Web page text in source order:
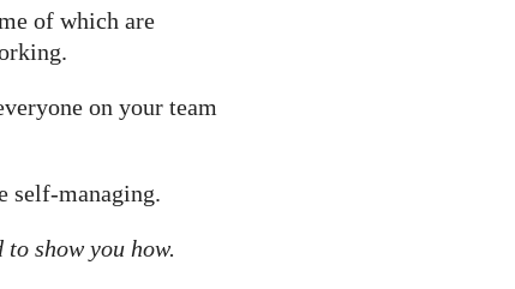
of which are
on your team
self-managing.
to show you how.